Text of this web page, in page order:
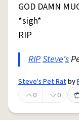
GOD DAMN
*sigh*
RIP
RIPSteve's
Steve's Pet Ratby
0
0